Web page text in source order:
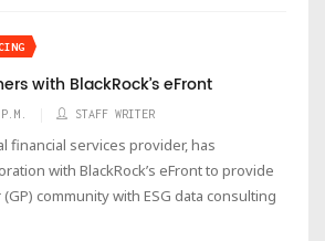
with BlackRock’s eFront
STAFF WRITER
financial services provider, has
with BlackRock’s eFront to provide
community with ESG data consulting